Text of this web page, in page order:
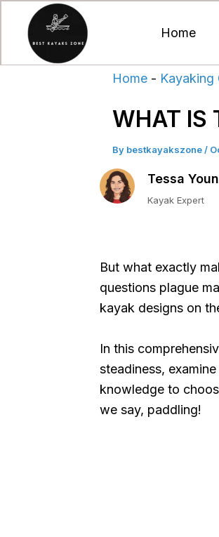
content
Home
Home - Kayaking
WHAT IS
By bestkayakszone /
Tessa
Kayak Expert
But what exactly
questions plague
kayak designs on
In this
steadiness,
knowledge to
we say, paddling!